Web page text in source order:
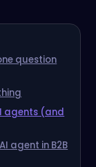
question
agents (and
agent in B2B